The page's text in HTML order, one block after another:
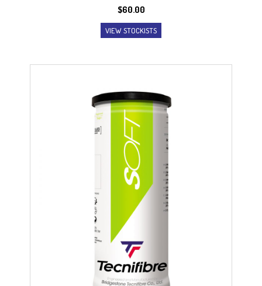
$60.00
VIEW STOCKISTS